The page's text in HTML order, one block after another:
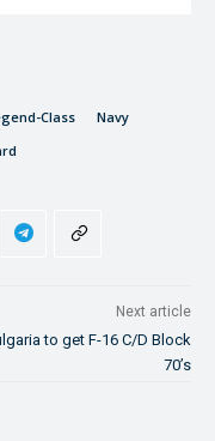
Class
Navy
Next article
to get F-16 C/D Block
70’s